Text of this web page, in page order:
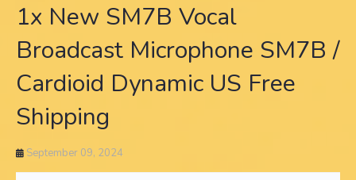
1x New SM7B Vocal
Broadcast Microphone SM7B /
Cardioid Dynamic US Free
Shipping
September 09, 2024